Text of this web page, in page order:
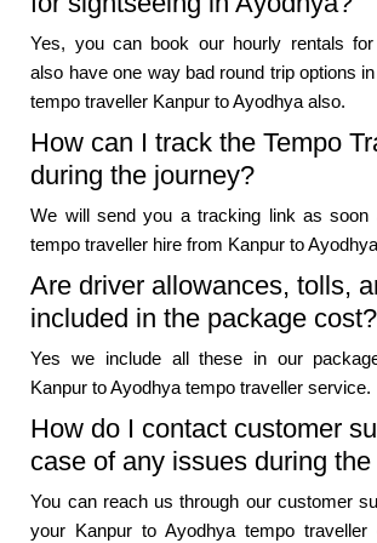
Yes, you can book our hourly rentals for
also have one way bad round trip options
tempo traveller Kanpur to Ayodhya also.
How can I track the Tempo
during the journey?
We will send you a tracking link as soon
tempo traveller hire from Kanpur to
Are driver allowances, tolls,
included in the package cost?
Yes we include all these in our
Kanpur to Ayodhya tempo traveller service.
How do I contact customer
case of any issues during
You can reach us through our customer
your Kanpur to Ayodhya tempo